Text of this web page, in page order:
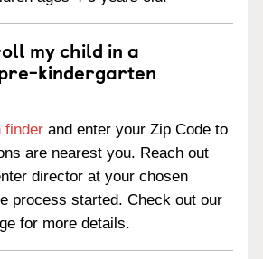
my child in a
kindergarten
finder and enter your Zip Code to
are nearest you. Reach out
director at your chosen
process started. Check out our
for more details.